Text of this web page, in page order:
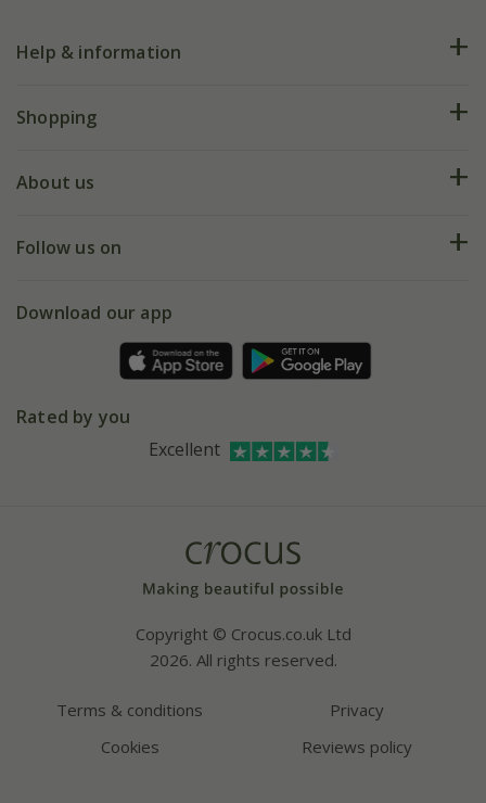
Help & information
FAQs
My account
Shopping
Deliveries
Gift wrapping
About us
Our history
Affiliates
Follow us on
Facebook
Instagram
Download our app
Rated by you
Excellent
Copyright © Crocus.co.uk Ltd
2026. All rights reserved.
Terms & conditions
Privacy
Cookies
Reviews policy